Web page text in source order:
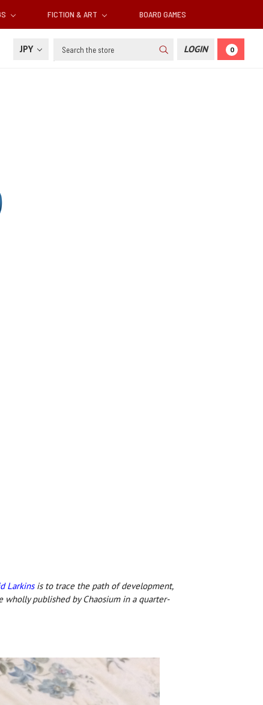
FICTION & ART BOARD GAMES
JPY Search LOGIN 0
Larkinsis to trace the path of development,
published by Chaosium in a quarter-